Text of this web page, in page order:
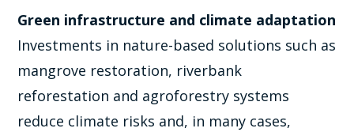
Green infrastructure and climate adaptation
Investments in nature-based solutions such as
mangrove restoration, riverbank
reforestation and agroforestry systems
reduce climate risks and, in many cases,